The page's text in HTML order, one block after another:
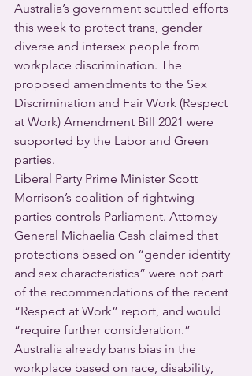
Australia’s government scuttled efforts
this week to protect trans, gender
diverse and intersex people from
workplace discrimination. The
proposed amendments to the Sex
Discrimination and Fair Work (Respect
at Work) Amendment Bill 2021 were
supported by the Labor and Green
parties.
Liberal Party Prime Minister Scott
Morrison’s coalition of rightwing
parties controls Parliament. Attorney
General Michaelia Cash claimed that
protections based on “gender identity
and sex characteristics” were not part
of the recommendations of the recent
“Respect at Work” report, and would
“require further consideration.”
Australia already bans bias in the
workplace based on race, disability,